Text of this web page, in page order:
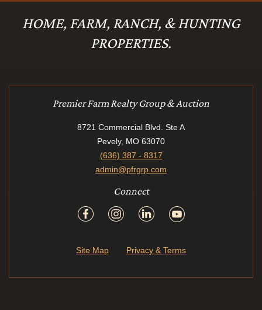
HOME, FARM, RANCH, & HUNTING
PROPERTIES.
Premier Farm Realty Group & Auction
8721 Commercial Blvd. Ste A
Pevely, MO 63070
(636) 387 - 8317
admin@pfrgrp.com
Connect
Site Map Privacy & Terms